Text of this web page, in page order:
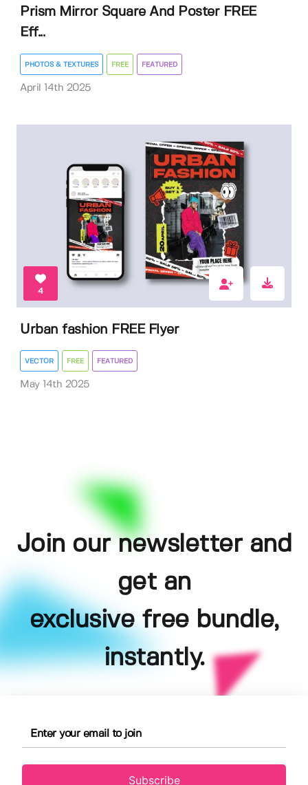
Prism Mirror Square And Poster FREE
Eff...
PHOTOS & TEXTURES FREE FEATURED
April 14th 2025
4
Urban fashion FREE Flyer
VECTOR FREE FEATURED
May 14th 2025
Join our newsletter and
get an
exclusive free bundle,
instantly.
Subscribe